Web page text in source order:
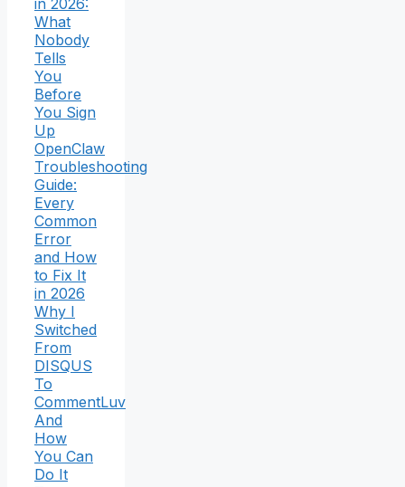
in 2026:
What
Nobody
Tells
You
Before
You Sign
Up
OpenClaw
Troubleshooting
Guide:
Every
Common
Error
and How
to Fix It
in 2026
Why I
Switched
From
DISQUS
To
CommentLuv
And
How
You Can
Do It